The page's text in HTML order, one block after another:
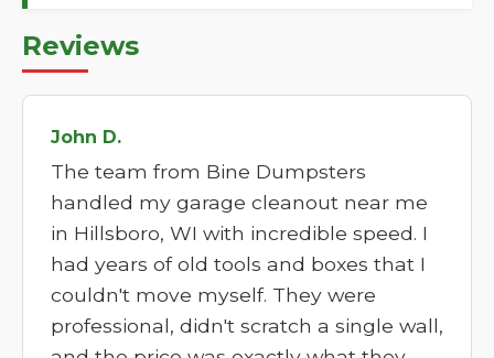
Reviews
John D.
The team from Bine Dumpsters
handled my garage cleanout near me
in Hillsboro, WI with incredible speed. I
had years of old tools and boxes that I
couldn't move myself. They were
professional, didn't scratch a single wall,